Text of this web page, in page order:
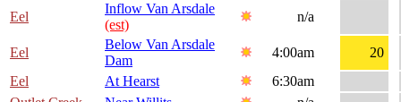
Eel
Inflow Van Arsdale
(est)
n/a
Eel
Below Van Arsdale
Dam
4:00am
20
Eel
At Hearst
6:30am